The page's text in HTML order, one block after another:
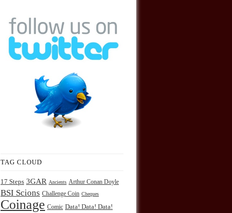
TAG CLOUD
17 Steps 3GAR Ancients Arthur Conan Doyle
BSI Scions Challenge Coin Cheques
Coinage Comic Data! Data! Data!